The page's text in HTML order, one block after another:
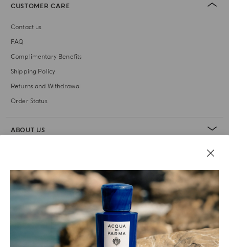
CUSTOMER CARE
Contact us
FAQ
Complimentary Benefits
Shipping Policy
Returns and Withdrawal
Order Status
ABOUT US